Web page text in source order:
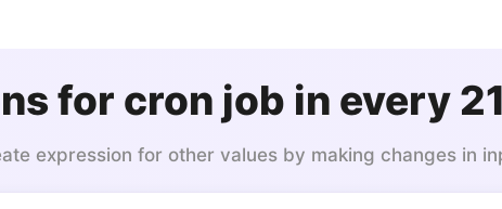
for cron job in every
expression for other values by making changes in